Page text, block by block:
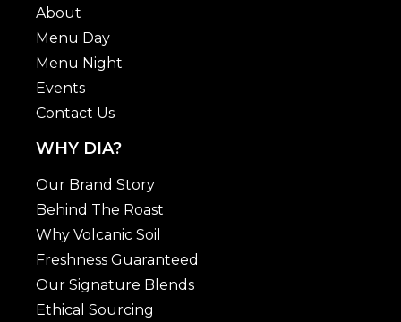
About
Menu Day
Menu Night
Events
Contact Us
WHY DIA?
Our Brand Story
Behind The Roast
Why Volcanic Soil
Freshness Guaranteed
Our Signature Blends
Ethical Sourcing